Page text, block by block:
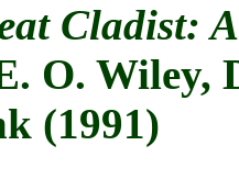
Cladist:
O. Wiley,
(1991)